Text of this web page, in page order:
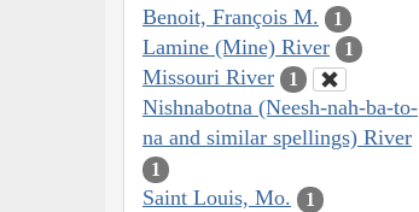
Benoit, François M. 1
Lamine (Mine) River 1
Missouri River 1
Nishnabotna (Neesh-nah-ba-to-
na and similar spellings) River
1
Saint Louis, Mo. 1